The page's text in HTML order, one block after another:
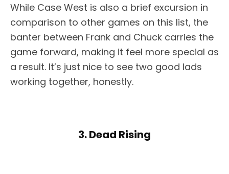
While Case West is also a brief excursion in
comparison to other games on this list, the
banter between Frank and Chuck carries the
game forward, making it feel more special as
a result. It’s just nice to see two good lads
working together, honestly.
3. Dead Rising